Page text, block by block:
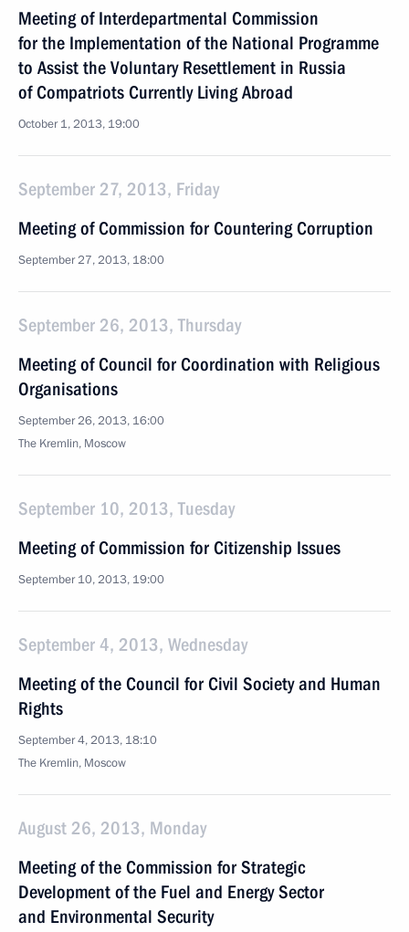
Meeting of Interdepartmental Commission
for the Implementation of the National Programme
to Assist the Voluntary Resettlement in Russia
of Compatriots Currently Living Abroad
October 1, 2013, 19:00
September 27, 2013, Friday
Meeting of Commission for Countering Corruption
September 27, 2013, 18:00
September 26, 2013, Thursday
Meeting of Council for Coordination with Religious
Organisations
September 26, 2013, 16:00
The Kremlin, Moscow
September 10, 2013, Tuesday
Meeting of Commission for Citizenship Issues
September 10, 2013, 19:00
September 4, 2013, Wednesday
Meeting of the Council for Civil Society and Human
Rights
September 4, 2013, 18:10
The Kremlin, Moscow
August 26, 2013, Monday
Meeting of the Commission for Strategic
Development of the Fuel and Energy Sector
and Environmental Security